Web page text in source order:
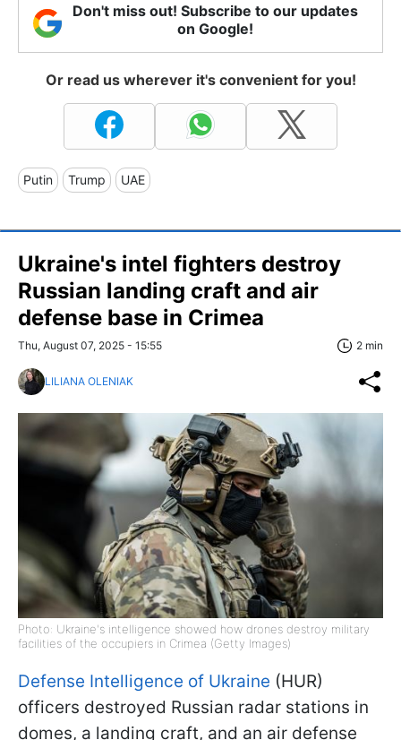
Don't miss out! Subscribe to our updates
on Google!
Or read us wherever it's convenient for you!
Putin Trump UAE
Ukraine's intel fighters destroy
Russian landing craft and air
defense base in Crimea
Thu, August 07, 2025 - 15:55 2 min
LILIANA OLENIAK
Photo: Ukraine's intelligence showed how drones destroy military
facilities of the occupiers in Crimea (Getty Images)
Defense Intelligence of Ukraine (HUR)
officers destroyed Russian radar stations in
domes, a landing craft, and an air defense